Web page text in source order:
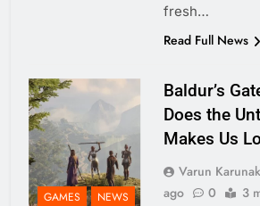
fresh…
Read Full News
GAMES NEWS
Baldur’s
Does the
Makes Us
Varun
ago
0 3